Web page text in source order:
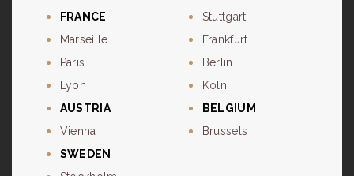
FRANCE
Marseille
Paris
Lyon
AUSTRIA
Vienna
Stuttgart
Frankfurt
Berlin
Köln
BELGIUM
Brussels
SWEDEN